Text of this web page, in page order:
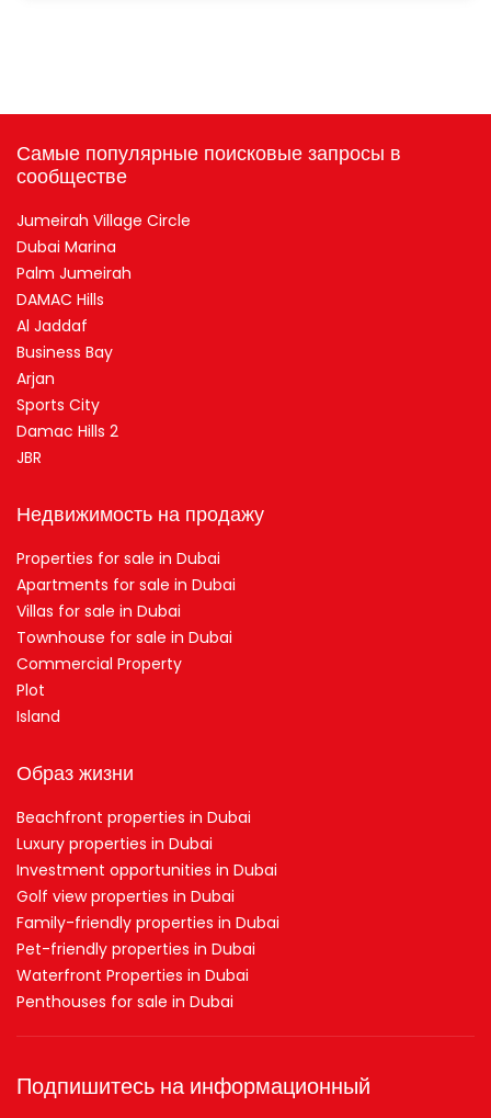
Самые популярные поисковые запросы в
сообществе
Jumeirah Village Circle
Dubai Marina
Palm Jumeirah
DAMAC Hills
Al Jaddaf
Business Bay
Arjan
Sports City
Damac Hills 2
JBR
Недвижимость на продажу
Properties for sale in Dubai
Apartments for sale in Dubai
Villas for sale in Dubai
Townhouse for sale in Dubai
Commercial Property
Plot
Island
Образ жизни
Beachfront properties in Dubai
Luxury properties in Dubai
Investment opportunities in Dubai
Golf view properties in Dubai
Family-friendly properties in Dubai
Pet-friendly properties in Dubai
Waterfront Properties in Dubai
Penthouses for sale in Dubai
Подпишитесь на информационный